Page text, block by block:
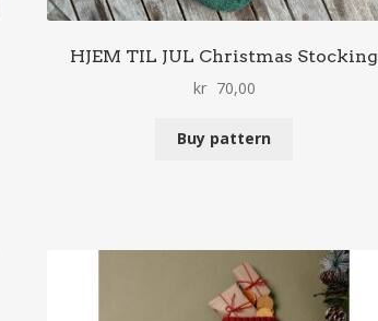
HJEM TIL JUL Christmas Stocking
kr 70,00
Buy pattern